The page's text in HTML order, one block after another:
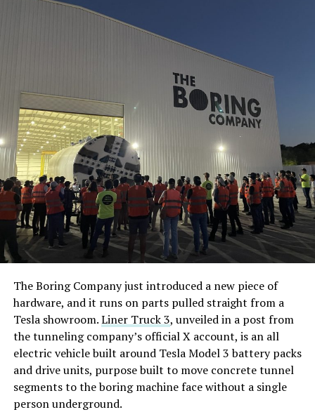
The Boring Company just introduced a new piece of
hardware, and it runs on parts pulled straight from a
Tesla showroom.Liner Truck 3, unveiled in a post from
the tunneling company’s official X account, is an all
electric vehicle built around Tesla Model 3 battery packs
and drive units, purpose built to move concrete tunnel
segments to the boring machine face without a single
person underground.